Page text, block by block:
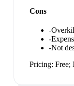
Cons
-
-
-Not
Pricing: Free;